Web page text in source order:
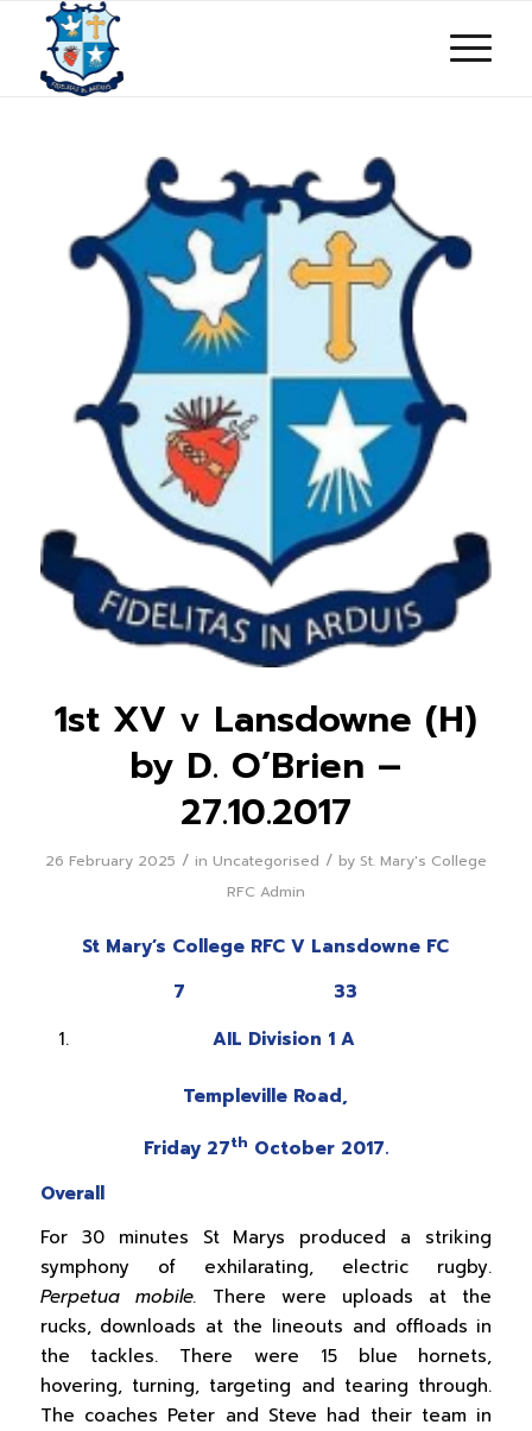
1st XV v Lansdowne (H)
by D. O’Brien –
27.10.2017
26 February 2025 / in Uncategorised / by St. Mary's College
RFC Admin
St Mary’s College RFC V Lansdowne FC
7 33
AIL Division 1 A
Templeville Road,
Friday 27th October 2017.
Overall
For 30 minutes St Marys produced a striking
symphony of exhilarating, electric rugby.
Perpetua mobile. There were uploads at the
rucks, downloads at the lineouts and offloads in
the tackles. There were 15 blue hornets,
hovering, turning, targeting and tearing through.
The coaches Peter and Steve had their team in